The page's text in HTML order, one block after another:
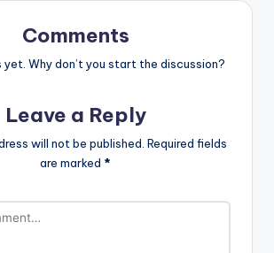
Comments
yet. Why don’t you start the discussion?
Leave a Reply
will not be published. Required fields
are marked *